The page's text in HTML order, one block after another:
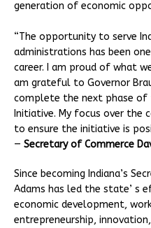
generation of economic
“The opportunity to serve
administrations has been
career. I am proud of what
am grateful to Governor
complete the next phase of
Initiative. My focus over the
to ensure the initiative is
— Secretary of Commerce
Since becoming Indiana’s
Adams has led the state’ s
economic development,
entrepreneurship,